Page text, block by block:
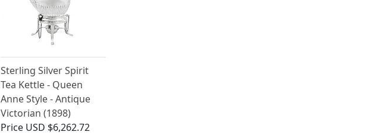
Sterling Silver Spirit
Tea Kettle - Queen
Anne Style - Antique
Victorian (1898)
Price USD $6,262.72